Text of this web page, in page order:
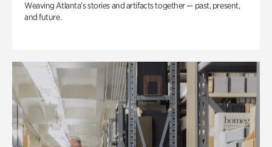
Weaving Atlanta’s stories and artifacts together — past, present,
and future.